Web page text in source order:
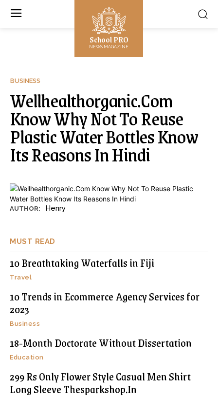
School PRO
NEWS MAGAZINE
MUST READ
10 Breathtaking Waterfalls in Fiji
Travel
10 Trends in Ecommerce Agency Services for
2023
Business
18-Month Doctorate Without Dissertation
Education
299 Rs Only Flower Style Casual Men Shirt
Long Sleeve Thesparkshop.In
BUSINESS
Wellhealthorganic.Com
Know Why Not To Reuse
Plastic Water Bottles Know
Its Reasons In Hindi
AUTHOR: Henry